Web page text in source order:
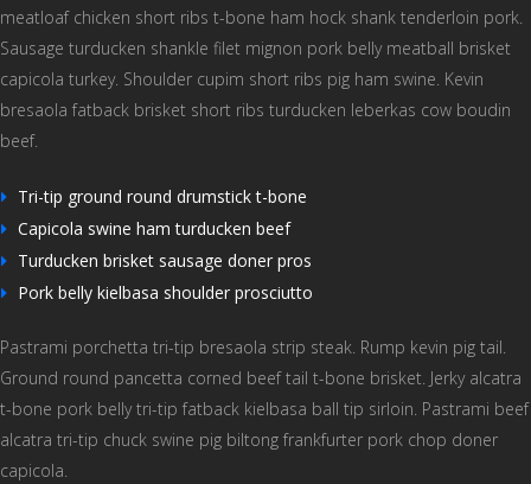
meatloaf chicken short ribs t-bone ham hock shank tenderloin pork.
Sausage turducken shankle filet mignon pork belly meatball brisket
capicola turkey. Shoulder cupim short ribs pig ham swine. Kevin
bresaola fatback brisket short ribs turducken leberkas cow boudin
beef.
Tri-tip ground round drumstick t-bone
Capicola swine ham turducken beef
Turducken brisket sausage doner pros
Pork belly kielbasa shoulder prosciutto
Pastrami porchetta tri-tip bresaola strip steak. Rump kevin pig tail.
Ground round pancetta corned beef tail t-bone brisket. Jerky alcatra
t-bone pork belly tri-tip fatback kielbasa ball tip sirloin. Pastrami beef
alcatra tri-tip chuck swine pig biltong frankfurter pork chop doner
capicola.